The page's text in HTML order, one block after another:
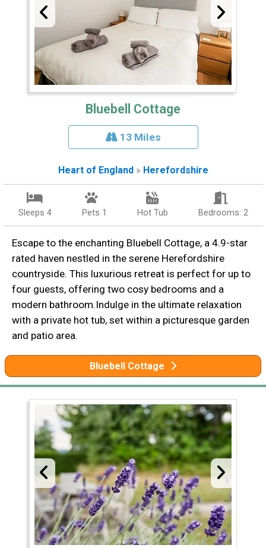
Bluebell Cottage
13 Miles
Heart of England» Herefordshire
Sleeps 4 Pets 1 Hot Tub Bedrooms: 2
Escape to the enchanting Bluebell Cottage, a 4.9-star
rated haven nestled in the serene Herefordshire
countryside. This luxurious retreat is perfect for up to
four guests, offering two cosy bedrooms and a
modern bathroom.Indulge in the ultimate relaxation
with a private hot tub, set within a picturesque garden
and patio area.
Bluebell Cottage